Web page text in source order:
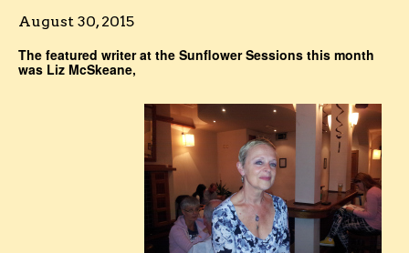
August 30, 2015
The featured writer at the Sunflower Sessions this month
was Liz McSkeane,